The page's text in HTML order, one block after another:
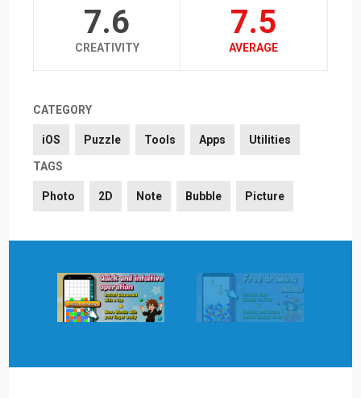
7.6
CREATIVITY
7.5
AVERAGE
CATEGORY
iOS Puzzle Tools Apps Utilities
TAGS
Photo 2D Note Bubble Picture